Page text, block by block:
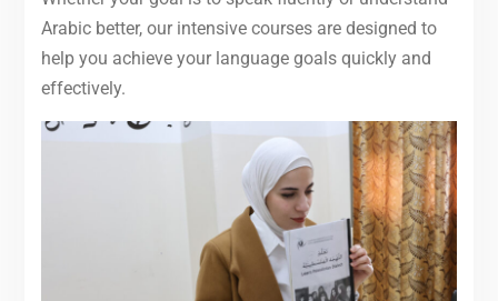
Arabic better, our intensive courses are designed to
help you achieve your language goals quickly and
effectively.